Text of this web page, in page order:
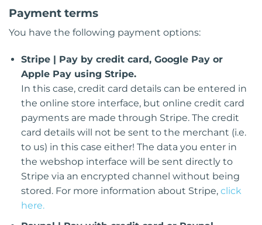
Payment terms
You have the following payment options:
Stripe | Pay by credit card, Google Pay or
Apple Pay using Stripe.
In this case, credit card details can be entered in
the online store interface, but online credit card
payments are made through Stripe. The credit
card details will not be sent to the merchant (i.e.
to us) in this case either! The data you enter in
the webshop interface will be sent directly to
Stripe via an encrypted channel without being
stored. For more information about Stripe, click
here.